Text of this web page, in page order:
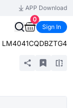
APP Download
0
Sign In
LM4041CQDBZTG4